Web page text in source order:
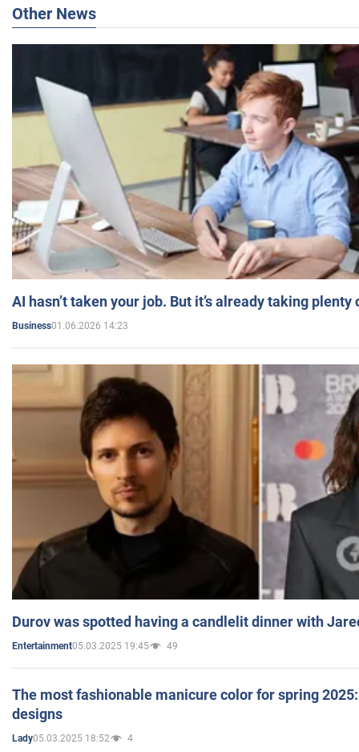
Other News
AI hasn’t taken your job. But it’s already taking plenty
Business01.06.2026 14:23
Durov was spotted having a candlelit dinner with
Entertainment05.03.2025 19:45 49
The most fashionable manicure color for spring
designs
Lady05.03.2025 18:52 4